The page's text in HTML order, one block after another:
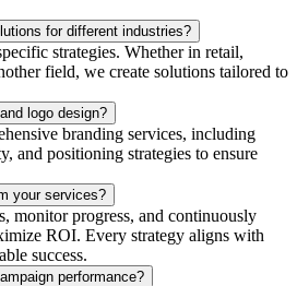
for different industries?
strategies. Whether in retail,
field, we create solutions tailored to
logo design?
branding services, including
and positioning strategies to ensure
your services?
monitor progress, and continuously
ROI. Every strategy aligns with
success.
performance?